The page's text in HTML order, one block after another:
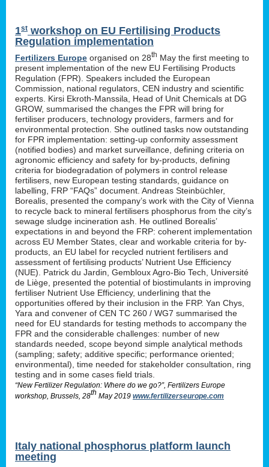
1st workshop on EU Fertilising Products
Regulation implementation
Fertilizers Europe organised on 28th May the first meeting to
present implementation of the new EU Fertilising Products
Regulation (FPR). Speakers included the European
Commission, national regulators, CEN industry and scientific
experts. Kirsi Ekroth-Manssila, Head of Unit Chemicals at DG
GROW, summarised the changes the FPR will bring for
fertiliser producers, technology providers, farmers and for
environmental protection. She outlined tasks now outstanding
for FPR implementation: setting-up conformity assessment
(notified bodies) and market surveillance, defining criteria on
agronomic efficiency and safety for by-products, defining
criteria for biodegradation of polymers in control release
fertilisers, new European testing standards, guidance on
labelling, FRP “FAQs” document. Andreas Steinbüchler,
Borealis, presented the company’s work with the City of Vienna
to recycle back to mineral fertilisers phosphorus from the city’s
sewage sludge incineration ash. He outlined Borealis’
expectations in and beyond the FRP: coherent implementation
across EU Member States, clear and workable criteria for by-
products, an EU label for recycled nutrient fertilisers and
assessment of fertilising products’ Nutrient Use Efficiency
(NUE). Patrick du Jardin, Gembloux Agro-Bio Tech, Université
de Liège, presented the potential of biostimulants in improving
fertiliser Nutrient Use Efficiency, underlining that the
opportunities offered by their inclusion in the FRP. Yan Chys,
Yara and convener of CEN TC 260 / WG7 summarised the
need for EU standards for testing methods to accompany the
FPR and the considerable challenges: number of new
standards needed, scope beyond simple analytical methods
(sampling; safety; additive specific; performance oriented;
environmental), time needed for stakeholder consultation, ring
testing and in some cases field trials.
“New Fertilizer Regulation: Where do we go?”, Fertilizers Europe
workshop, Brussels, 28th May 2019 www.fertilizerseurope.com
Italy national phosphorus platform launch
meeting